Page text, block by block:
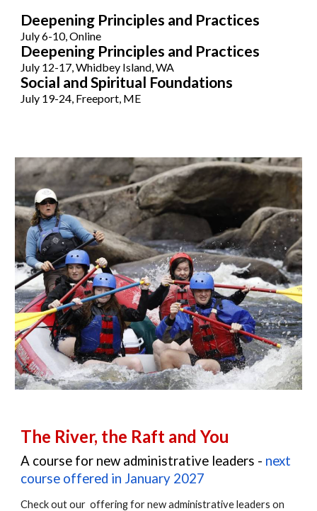
Deepening Principles and Practices
July 6-10, Online
Deepening Principles and Practices
July 12-17, Whidbey Island, WA
Social and Spiritual Foundations
July 19-24, Freeport, ME
The River, the Raft and You
A course for new administrative leaders - next
course offered in January 2027
Check out our offering for new administrative leaders on